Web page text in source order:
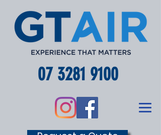
07 3281 9100